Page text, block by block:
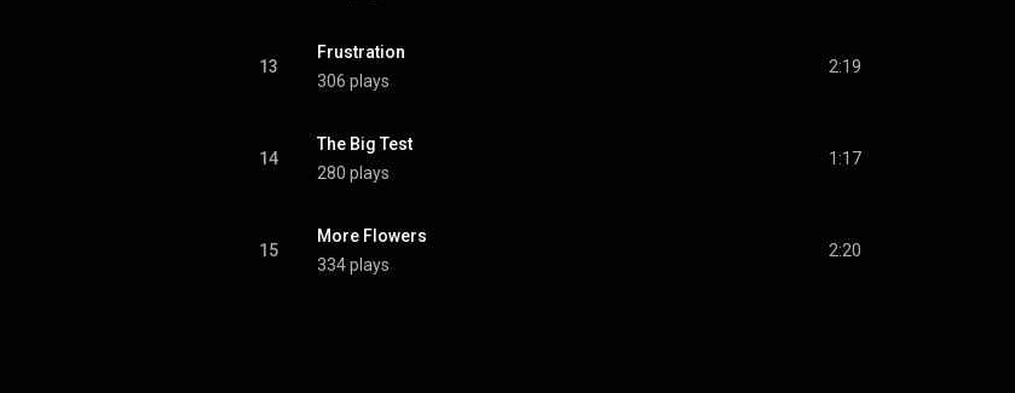
13
Frustration
306 plays
2:19
14
The Big Test
280 plays
1:17
15
More Flowers
334 plays
2:20